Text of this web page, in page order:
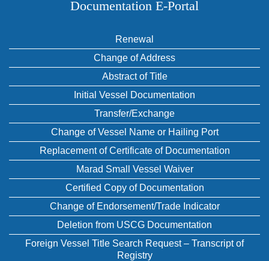
Documentation E‑Portal
Renewal
Change of Address
Abstract of Title
Initial Vessel Documentation
Transfer/Exchange
Change of Vessel Name or Hailing Port
Replacement of Certificate of Documentation
Marad Small Vessel Waiver
Certified Copy of Documentation
Change of Endorsement/Trade Indicator
Deletion from USCG Documentation
Foreign Vessel Title Search Request – Transcript of
Registry